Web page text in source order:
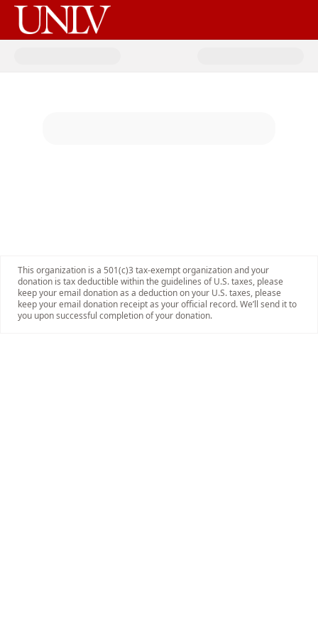
Donate to Rebel Legacy 2026 -
This organization is a 501(c)3 tax-exempt organization and your
donation is tax deductible within the guidelines of U.S. taxes, please
keep your email donation as a deduction on your U.S. taxes, please
keep your email donation receipt as your official record. We’ll send it to
you upon successful completion of your donation.